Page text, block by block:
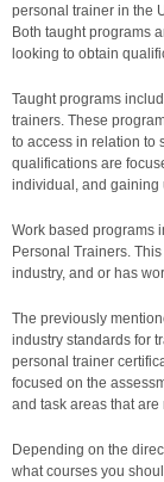
personal trainer in the
Both taught programs
looking to obtain
Taught programs
trainers. These
to access in relation to
qualifications are
individual, and gaining
Work based programs
Personal Trainers.
industry, and or has
The previously
industry standards for
personal trainer
focused on the
and task areas that
Depending on the
what courses you